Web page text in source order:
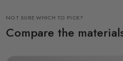
NOT SURE WHICH TO PICK?
Compare the